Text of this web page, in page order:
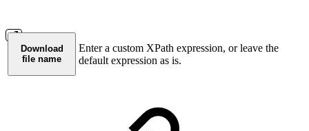
Download
file name
Enter a custom XPath expression, or leave the
default expression as is.